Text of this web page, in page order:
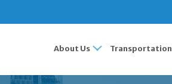
About Us Transportation